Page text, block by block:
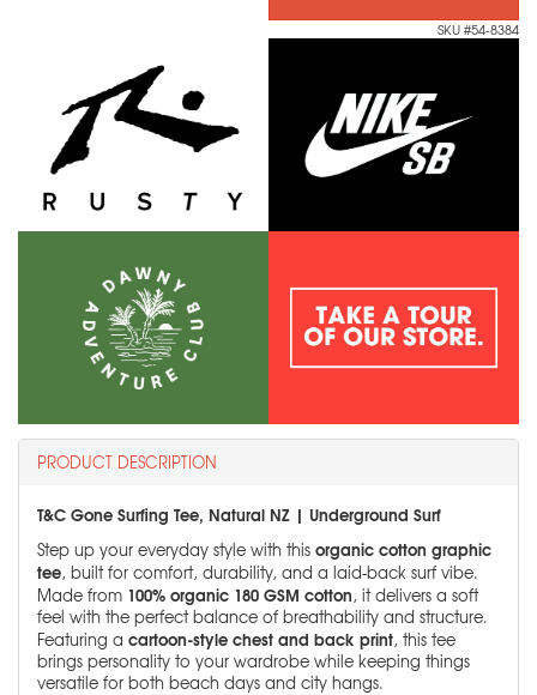
SKU #54-8384
PRODUCT DESCRIPTION
T&C Gone Surfing Tee, Natural NZ | Underground Surf
Step up your everyday style with this organic cotton graphic
tee, built for comfort, durability, and a laid-back surf vibe.
Made from 100% organic 180 GSM cotton, it delivers a soft
feel with the perfect balance of breathability and structure.
Featuring a cartoon-style chest and back print, this tee
brings personality to your wardrobe while keeping things
versatile for both beach days and city hangs.